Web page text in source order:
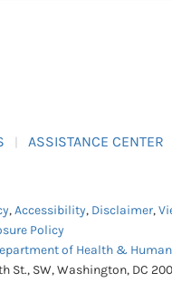
ASSISTANCE CENTER
,Accessibility, Disclaimer,
Policy
of Health &
St., SW, Washington, DC